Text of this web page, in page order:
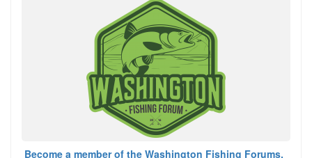
Become a member of the Washington Fishing Forums,